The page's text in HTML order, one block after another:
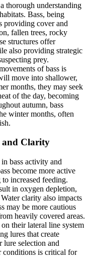
thorough understanding
Bass, being
providing cover and
fallen trees, rocky
structures offer
also providing strategic
prey.
of bass is
move into shallower,
months, they may seek
of the day, becoming
autumn, bass
winter months, often
and Clarity
bass activity and
become more active
increased feeding.
in oxygen depletion,
clarity also impacts
may be more cautious
heavily covered areas.
their lateral line system
lures that create
lure selection and
conditions is critical for